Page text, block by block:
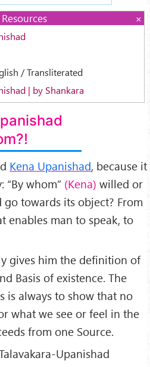
/ Transliterated
| by Shankara
Kena Upanishad, because it
whom” (Kena) willed or
towards its object? From
enables man to speak, to
gives him the definition of
Basis of existence. The
is always to show that no
what we see or feel in the
from one Source.
Upanishad